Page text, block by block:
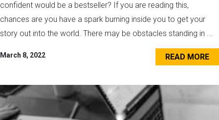
confident would be a bestseller? If you are reading this,
chances are you have a spark burning inside you to get your
story out into the world. There may be obstacles standing in ...
March 8, 2022 READ MORE